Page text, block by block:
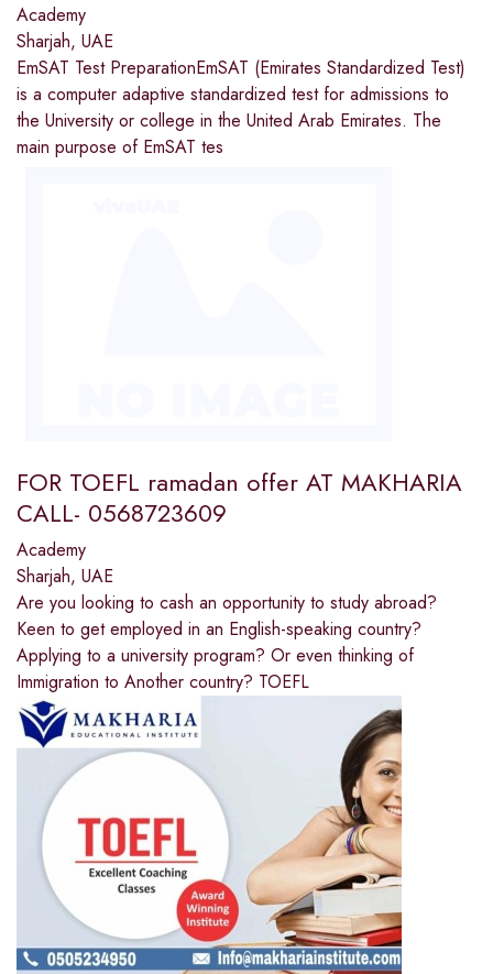
Academy
Sharjah, UAE
EmSAT Test PreparationEmSAT (Emirates Standardized Test)
is a computer adaptive standardized test for admissions to
the University or college in the United Arab Emirates. The
main purpose of EmSAT tes
FOR TOEFL ramadan offer AT MAKHARIA
CALL- 0568723609
Academy
Sharjah, UAE
Are you looking to cash an opportunity to study abroad?
Keen to get employed in an English-speaking country?
Applying to a university program? Or even thinking of
Immigration to Another country? TOEFL